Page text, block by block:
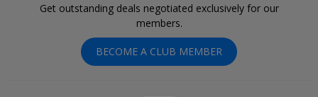
Get outstanding deals negotiated exclusively for our
members.
BECOME A CLUB MEMBER